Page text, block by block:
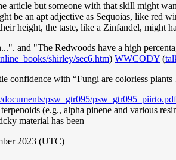
article but someone with that skill might
an apt adjective as Sequoias, like red
height, the taste, like a Zinfandel, might
and "The Redwoods have a high
shirley/sec6.htm) WWCODY (
confidence with “Fungi are colorless
psw_gtr095/psw_gtr095_piirto.pdf
(e.g., alpha pinene and various
material has been
2023 (UTC)